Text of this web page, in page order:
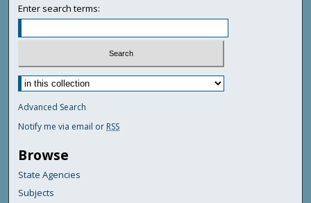
Enter search terms:
Advanced Search
Notify me via email or RSS
Browse
State Agencies
Subjects